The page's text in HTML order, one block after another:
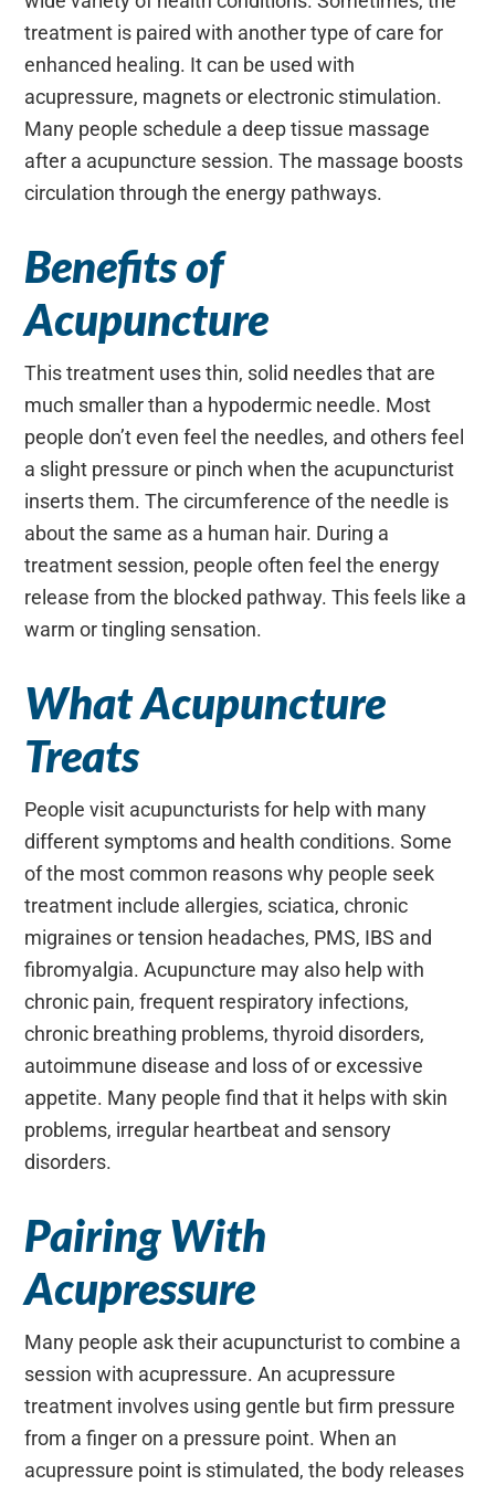
treatment is paired with another type of care for
enhanced healing. It can be used with
acupressure, magnets or electronic stimulation.
Many people schedule a deep tissue massage
after a acupuncture session. The massage boosts
circulation through the energy pathways.
Benefits of
Acupuncture
This treatment uses thin, solid needles that are
much smaller than a hypodermic needle. Most
people don’t even feel the needles, and others feel
a slight pressure or pinch when the acupuncturist
inserts them. The circumference of the needle is
about the same as a human hair. During a
treatment session, people often feel the energy
release from the blocked pathway. This feels like a
warm or tingling sensation.
What Acupuncture
Treats
People visit acupuncturists for help with many
different symptoms and health conditions. Some
of the most common reasons why people seek
treatment include allergies, sciatica, chronic
migraines or tension headaches, PMS, IBS and
fibromyalgia. Acupuncture may also help with
chronic pain, frequent respiratory infections,
chronic breathing problems, thyroid disorders,
autoimmune disease and loss of or excessive
appetite. Many people find that it helps with skin
problems, irregular heartbeat and sensory
disorders.
Pairing With
Acupressure
Many people ask their acupuncturist to combine a
session with acupressure. An acupressure
treatment involves using gentle but firm pressure
from a finger on a pressure point. When an
acupressure point is stimulated, the body releases